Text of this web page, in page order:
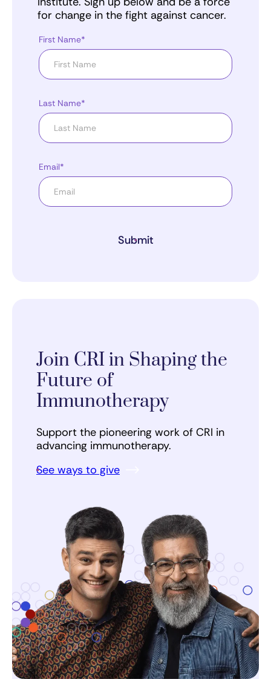
for change in the fight against cancer.
First Name*
Last Name*
Email*
Submit
Join CRI in Shaping the
Future of
Immunotherapy
Support the pioneering work of CRI in
advancing immunotherapy.
See ways to give